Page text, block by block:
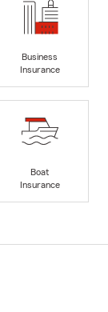
Business
Insurance
Boat
Insurance